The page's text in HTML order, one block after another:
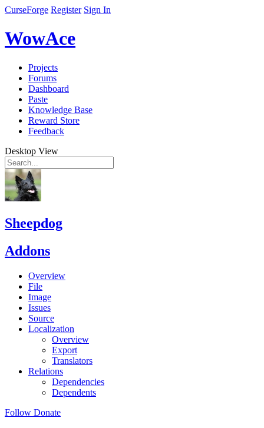
CurseForge Register Sign In
WowAce
Projects
Forums
Dashboard
Paste
Knowledge Base
Reward Store
Feedback
Desktop View
Sheepdog
Addons
Overview
File
Image
Issues
Source
Localization
Overview
Export
Translators
Relations
Dependencies
Dependents
Follow Donate